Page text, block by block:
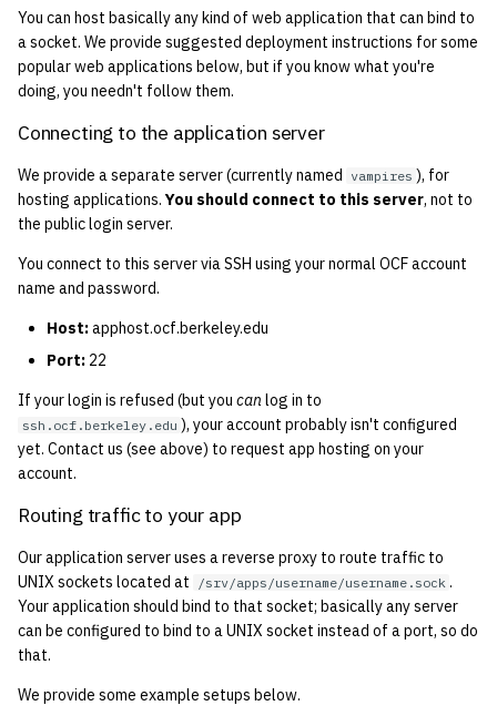
Web hosting
simultaneously
unsorry: re-enable a
2005
2004
2003
2002
2001
2000
1998
1997
1996
1995
1994
You can host basically any kind of web application that can bind to
a socket. We provide suggested deployment instructions for some
popular web applications below, but if you know what you're
doing, you needn't follow them.
Connecting to the application server
We provide a separate server (currently named vampires ), for
hosting applications.You should connect to this server, not to
the public login server.
You connect to this server via SSH using your normal OCF account
name and password.
Host:apphost.ocf.berkeley.edu
Port: 22
If your login is refused (but you can log in to
ssh.ocf.berkeley.edu ), your account probably isn't configured
yet. Contact us (see above) to request app hosting on your
account.
Routing traffic to your app
Our application server uses a reverse proxy to route traffic to
UNIX sockets located at
/srv/apps/username/username.sock .
Your application should bind to that socket; basically any server
can be configured to bind to a UNIX socket instead of a port, so do
that.
We provide some example setups below.